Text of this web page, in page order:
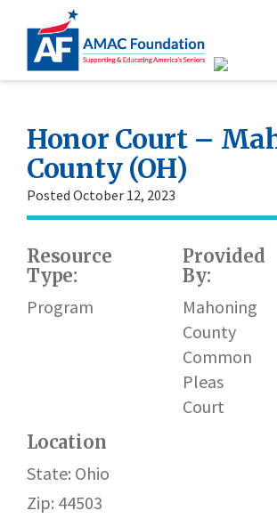
Honor Court –
County (OH)
Posted October 12, 2023
Resource
Type:
Program
Provided
By:
Mahoning
County
Common
Pleas
Court
Location
State: Ohio
Zip: 44503